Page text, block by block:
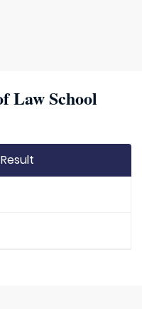
Law School
Result